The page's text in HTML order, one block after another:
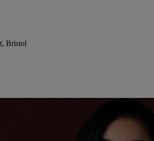
Bristol